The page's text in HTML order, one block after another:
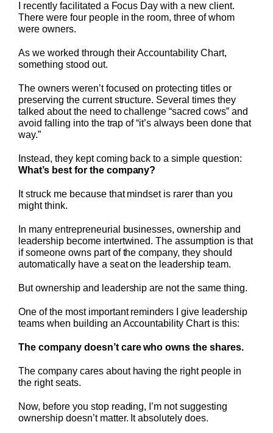
I recently facilitated a Focus Day with a new client.
There were four people in the room, three of whom
were owners.
As we worked through their Accountability Chart,
something stood out.
The owners weren’t focused on protecting titles or
preserving the current structure. Several times they
talked about the need to challenge “sacred cows” and
avoid falling into the trap of “it’s always been done that
way.”
Instead, they kept coming back to a simple question:
What’s best for the company?
It struck me because that mindset is rarer than you
might think.
In many entrepreneurial businesses, ownership and
leadership become intertwined. The assumption is that
if someone owns part of the company, they should
automatically have a seat on the leadership team.
But ownership and leadership are not the same thing.
One of the most important reminders I give leadership
teams when building an Accountability Chart is this:
The company doesn’t care who owns the shares.
The company cares about having the right people in
the right seats.
Now, before you stop reading, I’m not suggesting
ownership doesn’t matter. It absolutely does.